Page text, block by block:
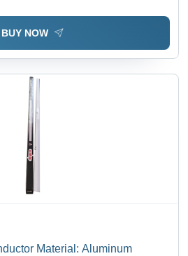
BUY NOW
Material: Aluminum